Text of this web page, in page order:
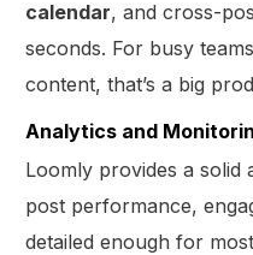
calendar, and cross-
seconds. For busy
content, that’s a big
Analytics and
Loomly provides a solid
post performance,
detailed enough for